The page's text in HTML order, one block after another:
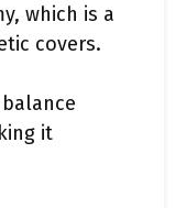
which is a
covers.
it